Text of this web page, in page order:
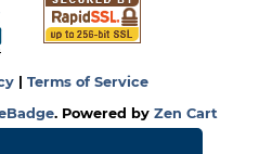
Terms of Service
. Powered by Zen Cart